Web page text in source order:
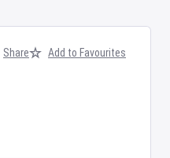
Share Add to Favourites